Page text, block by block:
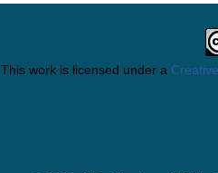
This work is licensed under a